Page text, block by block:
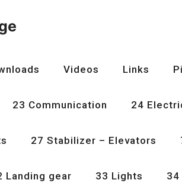
Videos Links
23 Communication 24
27 Stabilizer – Elevators
Landing gear 33 Lights 34